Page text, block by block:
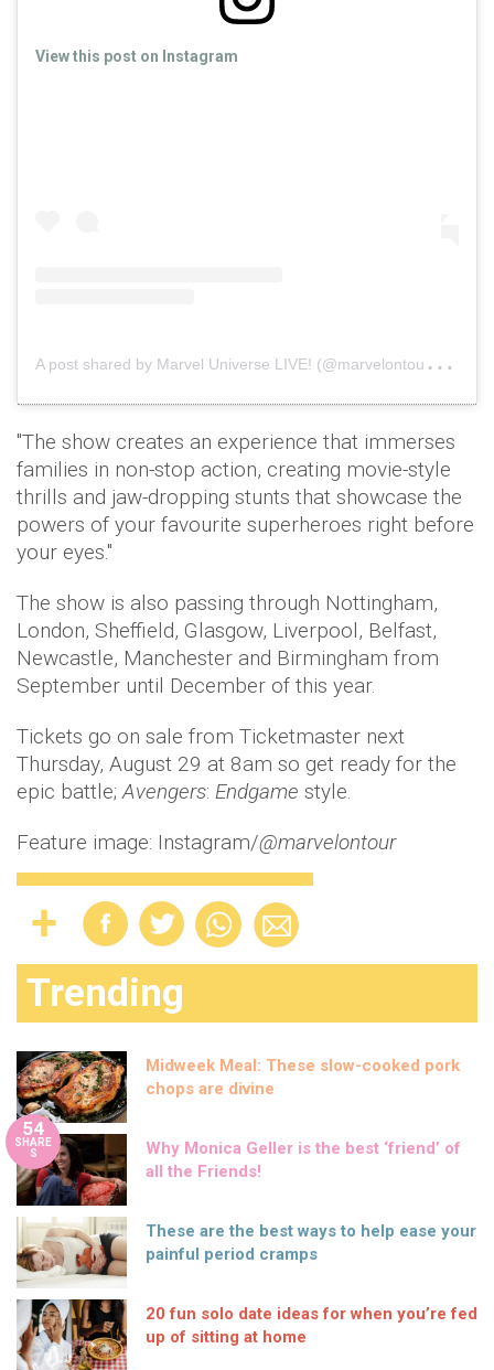
View this post on Instagram
A
post shared by Marvel Universe LIVE! (@marvelontour)on
"The show creates an experience that immerses
families in non-stop action, creating movie-style
thrills and jaw-dropping stunts that showcase the
powers of your favourite superheroes right before
your eyes."
The show is also passing through Nottingham,
London, Sheffield, Glasgow, Liverpool, Belfast,
Newcastle, Manchester and Birmingham from
September until December of this year.
Tickets go on sale from Ticketmaster next
Thursday, August 29 at 8am so get ready for the
epic battle;Avengers: Endgame style.
Feature image: Instagram/@marvelontour
Trending
Midweek Meal: These slow-cooked pork
chops are divine
54
SHARE
S
Why Monica Geller is the best ‘friend’ of
all the Friends!
These are the best ways to help ease your
painful period cramps
20 fun solo date ideas for when you’re fed
up of sitting at home